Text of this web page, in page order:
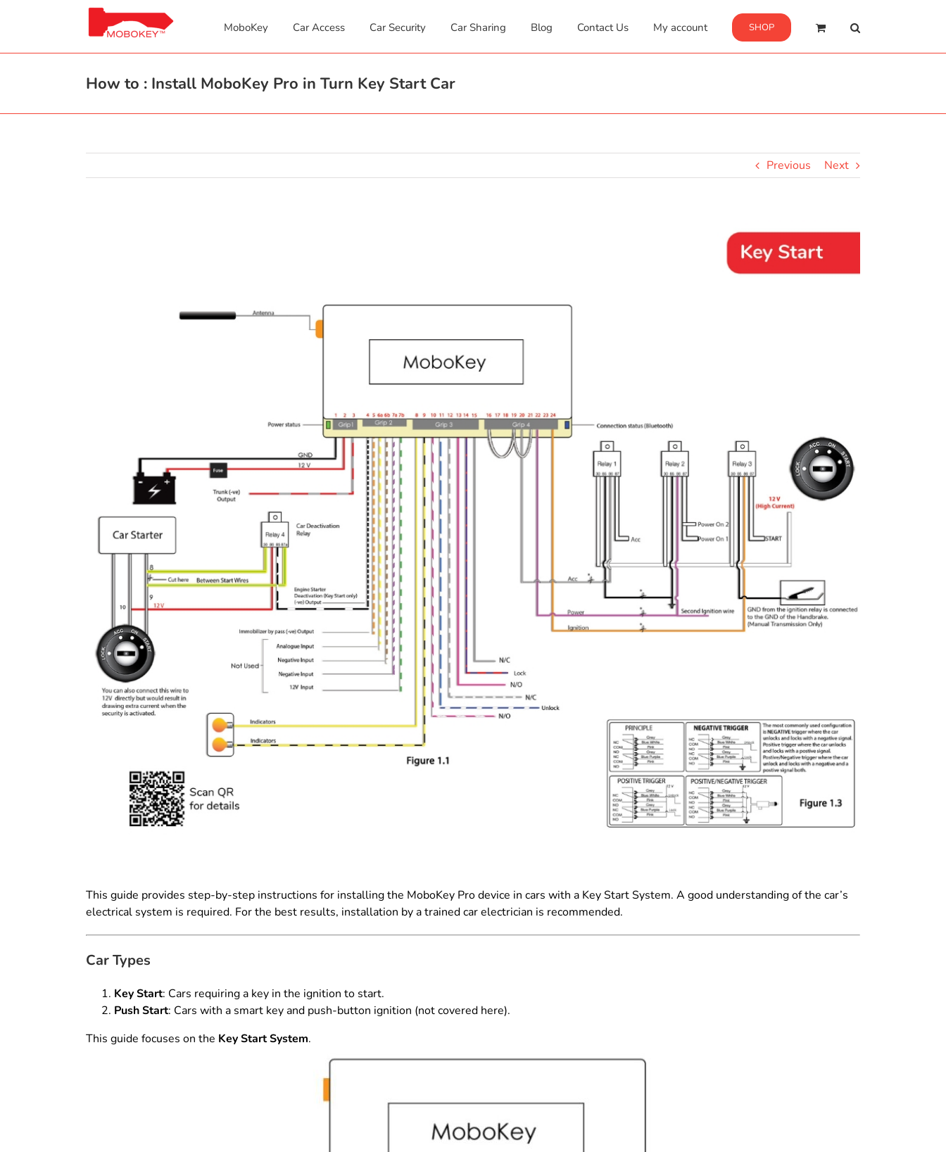
MoboKey Car Access Car Security Car Sharing Blog Contact Us My account SHOP
How to : Install MoboKey Pro in Turn Key Start Car
Previous Next
This guide provides step-by-step instructions for installing the MoboKey Pro device in cars with a Key Start System. A good understanding of the car’s
electrical system is required. For the best results, installation by a trained car electrician is recommended.
Car Types
Key Start: Cars requiring a key in the ignition to start.
Push Start: Cars with a smart key and push-button ignition (not covered here).
This guide focuses on the Key Start System.